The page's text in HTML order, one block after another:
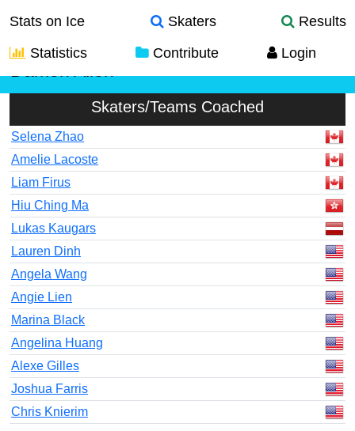
Stats on Ice Skaters
Results
Statistics
Contribute Login
Skaters/Teams Coached
Selena Zhao
Amelie Lacoste
Liam Firus
Hiu Ching Ma
Lukas Kaugars
Lauren Dinh
Angela Wang
Angie Lien
Marina Black
Angelina Huang
Alexe Gilles
Joshua Farris
Chris Knierim